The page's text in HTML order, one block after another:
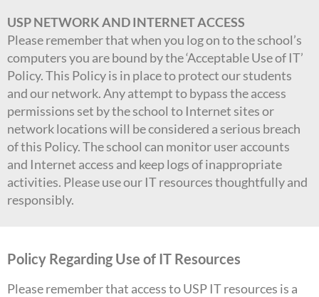
USP NETWORK AND INTERNET ACCESS
Please remember that when you log on to the school’s
computers you are bound by the ‘Acceptable Use of IT’
Policy. This Policy is in place to protect our students
and our network. Any attempt to bypass the access
permissions set by the school to Internet sites or
network locations will be considered a serious breach
of this Policy. The school can monitor user accounts
and Internet access and keep logs of inappropriate
activities. Please use our IT resources thoughtfully and
responsibly.
Policy Regarding Use of IT Resources
Please remember that access to USP IT resources is a